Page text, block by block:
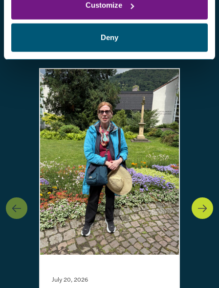
Customize
Deny
Other patient stories
July 20, 2026